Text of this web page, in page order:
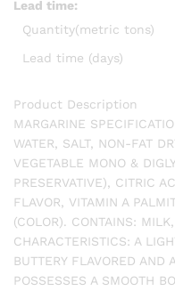
Lead time:
Quantity(metric tons)
Lead time (days)
Product Description
MARGARINE
WATER, SALT, NON-FAT
VEGETABLE MONO &
PRESERVATIVE), CITRIC
FLAVOR, VITAMIN A
(COLOR). CONTAINS:
CHARACTERISTICS: A
BUTTERY FLAVORED AND
POSSESSES A SMOOTH